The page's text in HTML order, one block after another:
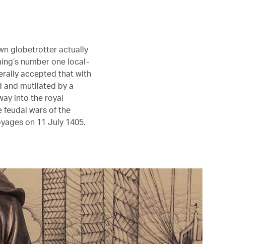
globetrotter actually
number one local-
accepted that with
and mutilated by a
into the royal
feudal wars of the
on 11 July 1405.